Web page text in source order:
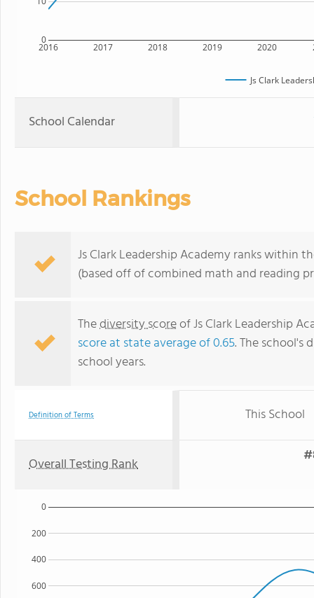
2016 2017 2018 2019 2020
0
Js Clark
School Calendar
School Rankings
Js Clark Leadership Academy ranks within
(based off of combined math and reading
Thediversity scoreof Js Clark Leadership
score at state average of 0.65. The school's
school years.
Definition of Terms This School
Overall Testing Rank
600
400
200
0